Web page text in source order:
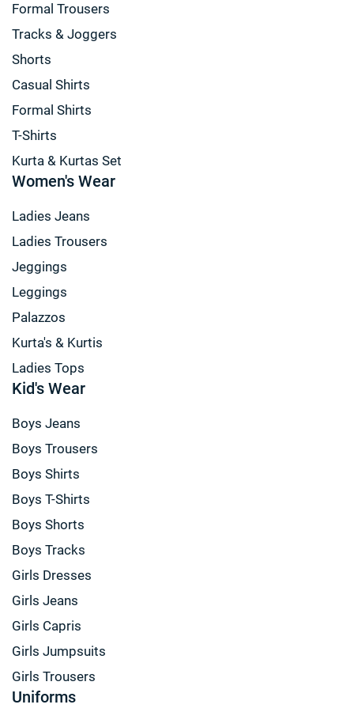
Formal Trousers
Tracks & Joggers
Shorts
Casual Shirts
Formal Shirts
T-Shirts
Kurta & Kurtas Set
Women's Wear
Ladies Jeans
Ladies Trousers
Jeggings
Leggings
Palazzos
Kurta's & Kurtis
Ladies Tops
Kid's Wear
Boys Jeans
Boys Trousers
Boys Shirts
Boys T-Shirts
Boys Shorts
Boys Tracks
Girls Dresses
Girls Jeans
Girls Capris
Girls Jumpsuits
Girls Trousers
Uniforms